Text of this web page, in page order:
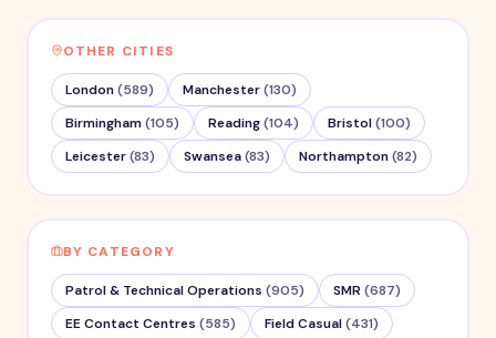
OTHER CITIES
London (589) Manchester (130)
Birmingham (105) Reading (104) Bristol (100)
Leicester (83) Swansea (83) Northampton (82)
BY CATEGORY
Patrol & Technical Operations (905) SMR (687)
EE Contact Centres (585) Field Casual (431)